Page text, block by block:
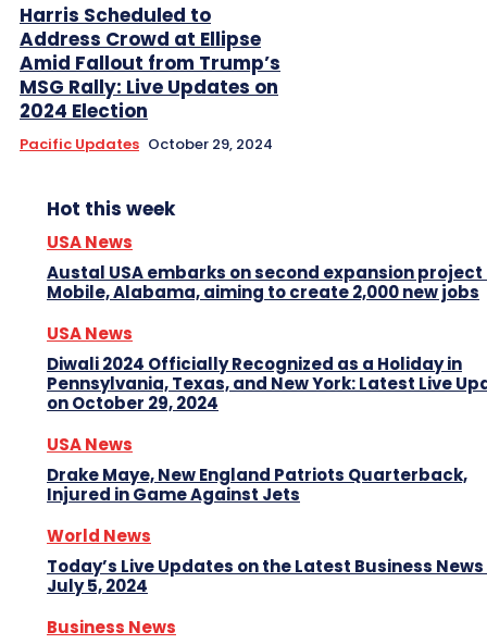
Harris Scheduled to
Address Crowd at Ellipse
Amid Fallout from Trump’s
MSG Rally: Live Updates on
2024 Election
Pacific Updates October 29, 2024
Hot this week
USA News
Austal USA embarks on second expansion project
Mobile, Alabama, aiming to create 2,000 new jobs
USA News
Diwali 2024 Officially Recognized as a Holiday in
Pennsylvania, Texas, and New York: Latest Live
on October 29, 2024
USA News
Drake Maye, New England Patriots Quarterback,
Injured in Game Against Jets
World News
Today’s Live Updates on the Latest Business News
July 5, 2024
Business News